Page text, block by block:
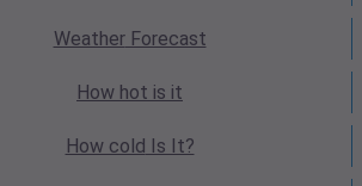
WeatherForecast
How hot is it
How cold Is It?